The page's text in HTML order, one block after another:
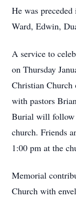
He was
Ward, Edwin,
A service to
on Thursday
Christian
with pastors
Burial will follow
church. Friends
1:00 pm at the
Memorial
Church with